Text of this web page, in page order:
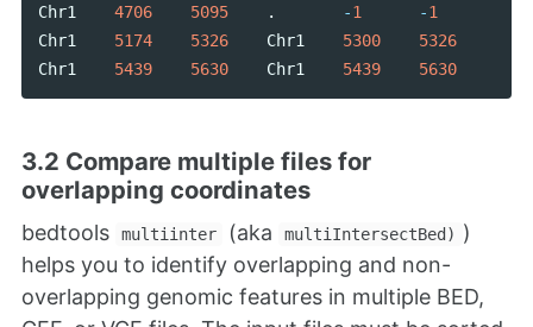
Chr1
4706 5095 . -1 -1
Chr1
5174 5326 Chr1 5300
5326
Chr1
5439 5630 Chr1 5439 5630
3.2 Compare multiple files for
overlapping coordinates
bedtools multiinter (aka multiIntersectBed) )
helps you to identify overlapping and non-
overlapping genomic features in multiple BED,